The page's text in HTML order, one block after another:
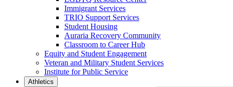
Immigrant Services
TRIO Support Services
Student Housing
Auraria Recovery Community
Classroom to Career Hub
Equity and Student Engagement
Veteran and Military Student Services
Institute for Public Service
Athletics